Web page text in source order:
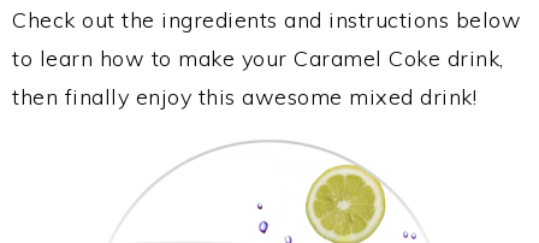
Check out the ingredients and instructions below
to learn how to make your Caramel Coke drink,
then finally enjoy this awesome mixed drink!